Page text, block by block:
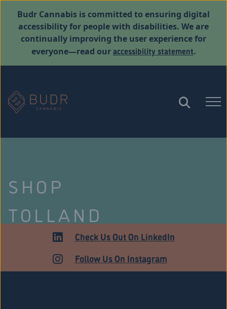
Budr Cannabis is committed to ensuring digital
accessibility for people with disabilities. We are
continually improving the user experience for
everyone—read ouraccessibility statement.
SHOP
TOLLAND
Check Us Out On LinkedIn
Follow Us On Instagram